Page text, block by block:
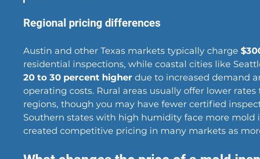
Regional pricing differences
Austin and other Texas markets typically charge
residential inspections, while coastal cities like
20 to 30 percent higher due to increased demand
operating costs. Rural areas usually offer lower
regions, though you may have fewer certified
Southern states with high humidity face more mold
created competitive pricing in many markets as